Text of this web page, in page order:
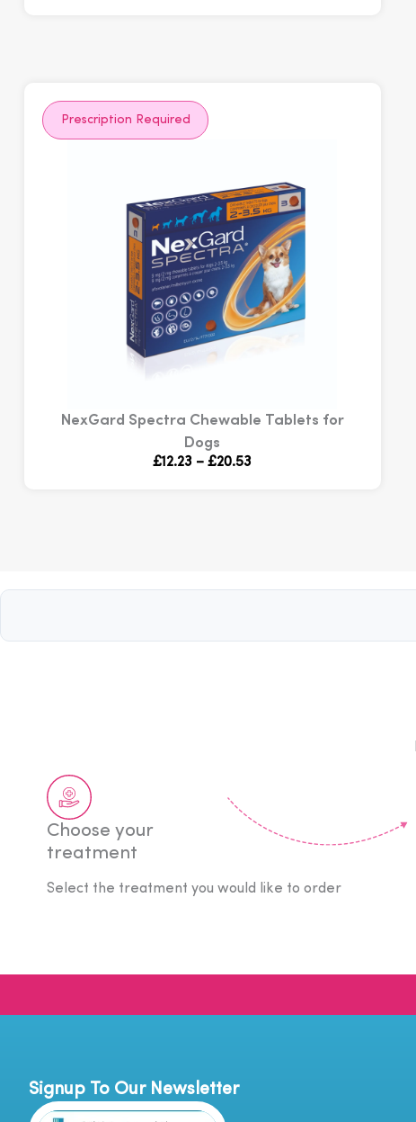
Prescription Required
NexGard Spectra Chewable Tablets for
Dogs
£12.23 – £20.53
Choose your
treatment
Select the treatment you would like to order
Signup To Our Newsletter